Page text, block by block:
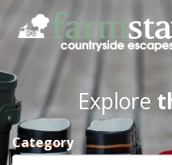
Skip
main
content
Explore
Category